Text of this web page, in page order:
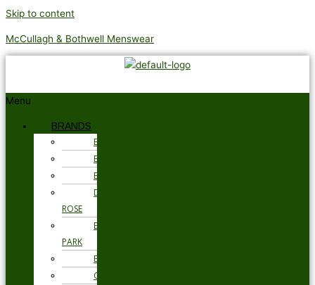
Skip to content
McCullagh & Bothwell Menswear
Menu
BRANDS
BARBOUR
BRAX
BUGATTI
DEREK
ROSE
EDEN
PARK
ETON
GANT